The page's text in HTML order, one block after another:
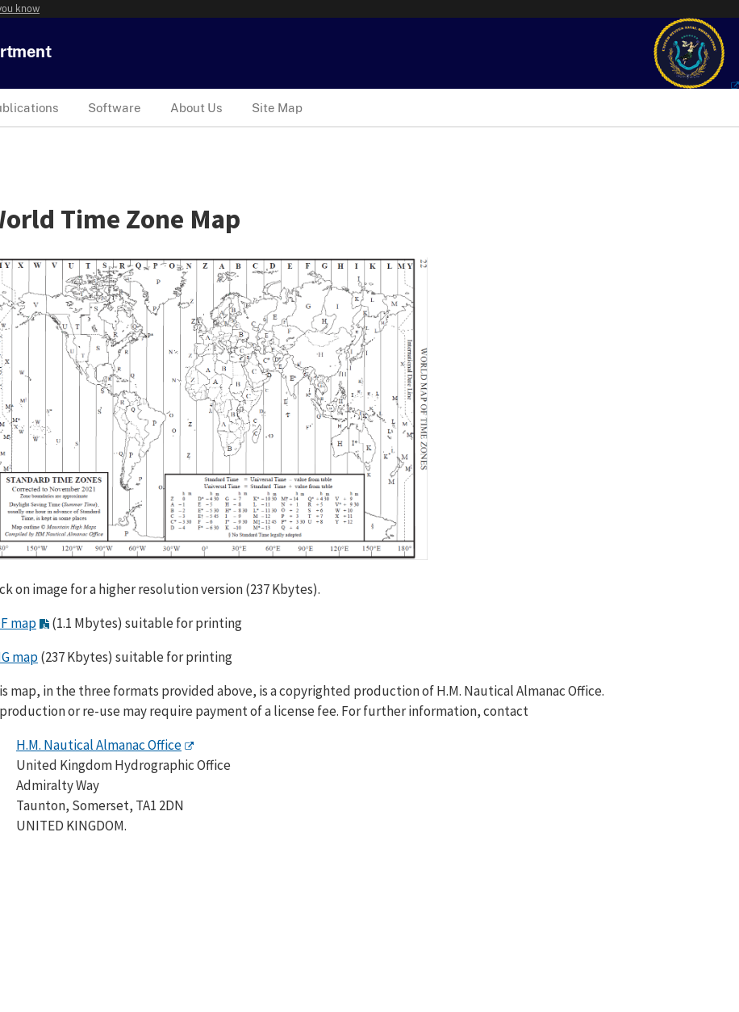
know
Software About Us Site Map
Time Zone Map
on image for a higher resolution version (237 Kbytes).
map
(1.1 Mbytes) suitable for printing
map(237 Kbytes) suitable for printing
map, in the three formats provided above, is a copyrighted production of H.M. Nautical Almanac Office.
or re-use may require payment of a license fee. For further information, contact
H.M. Nautical Almanac Office
United Kingdom Hydrographic Office
Admiralty Way
Taunton, Somerset, TA1 2DN
UNITED KINGDOM.